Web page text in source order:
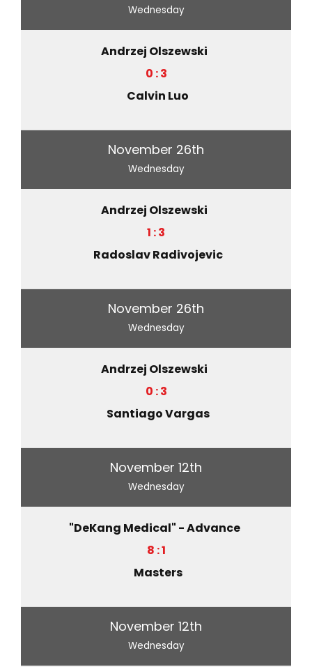
Wednesday
Andrzej Olszewski
0 : 3
Calvin Luo
November 26th
Wednesday
Andrzej Olszewski
1 : 3
Radoslav Radivojevic
November 26th
Wednesday
Andrzej Olszewski
0 : 3
Santiago Vargas
November 12th
Wednesday
"DeKang Medical" - Advance
8 : 1
Masters
November 12th
Wednesday